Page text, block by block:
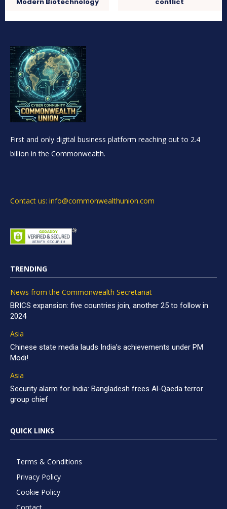
Modern Biotechnology conflict
First and only digital business platform reaching out to 2.4
billion in the Commonwealth.
Contact us: info@commonwealthunion.com
TRENDING
News from the Commonwealth Secretariat
BRICS expansion: five countries join, another 25 to follow in
2024
Asia
Chinese state media lauds India’s achievements under PM
Modi!
Asia
Security alarm for India: Bangladesh frees Al-Qaeda terror
group chief
QUICK LINKS
Terms & Conditions
Privacy Policy
Cookie Policy